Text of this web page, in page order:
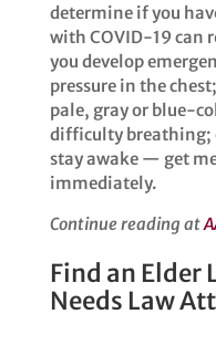
determine if you
with COVID-19 can
you develop
pressure in the
pale, gray or blue-
difficulty breathing;
stay awake — get
immediately. ​​
Continue reading at
Find an Elder
Needs Law